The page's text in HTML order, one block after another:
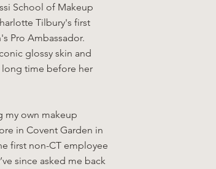
School of Makeup
Tilbury's first
Pro Ambassador.
glossy skin and
time before her
my own makeup
in Covent Garden in
first non-CT employee
since asked me back